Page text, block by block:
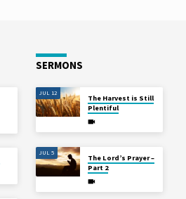
SERMONS
JUL 12
The Harvest is Still
Plentiful
JUL 5
The Lord’s Prayer –
Part 2